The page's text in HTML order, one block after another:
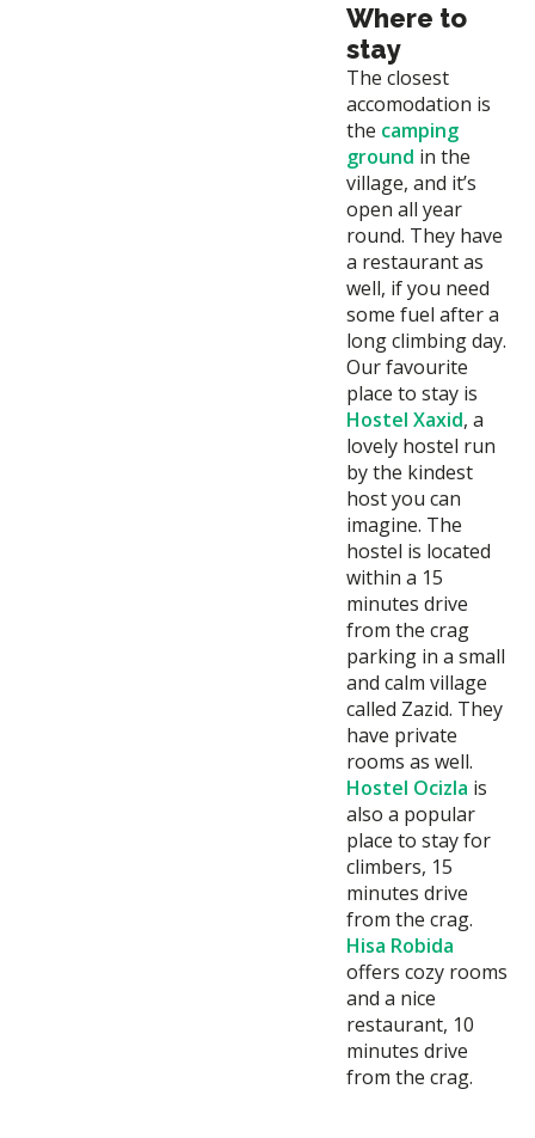
Where to
stay
The closest
accomodation is
the camping
ground in the
village, and it’s
open all year
round. They have
a restaurant as
well, if you need
some fuel after a
long climbing day.
Our favourite
place to stay is
Hostel Xaxid, a
lovely hostel run
by the kindest
host you can
imagine. The
hostel is located
within a 15
minutes drive
from the crag
parking in a small
and calm village
called Zazid. They
have private
rooms as well.
Hostel Ocizla is
also a popular
place to stay for
climbers, 15
minutes drive
from the crag.
Hisa Robida
offers cozy rooms
and a nice
restaurant, 10
minutes drive
from the crag.